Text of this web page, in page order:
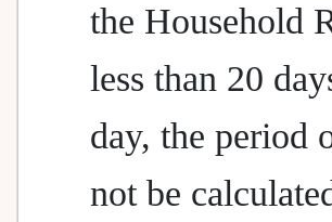
the Household
less than 20
day, the period
not be